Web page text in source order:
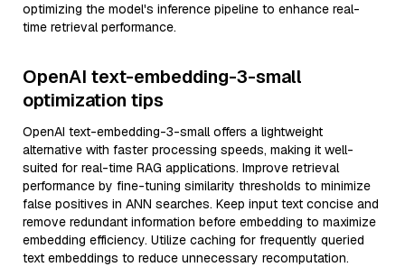
optimizing the model's inference pipeline to enhance real-
time retrieval performance.
OpenAI text-embedding-3-small
optimization tips
OpenAI text-embedding-3-small offers a lightweight
alternative with faster processing speeds, making it well-
suited for real-time RAG applications. Improve retrieval
performance by fine-tuning similarity thresholds to minimize
false positives in ANN searches. Keep input text concise and
remove redundant information before embedding to maximize
embedding efficiency. Utilize caching for frequently queried
text embeddings to reduce unnecessary recomputation.